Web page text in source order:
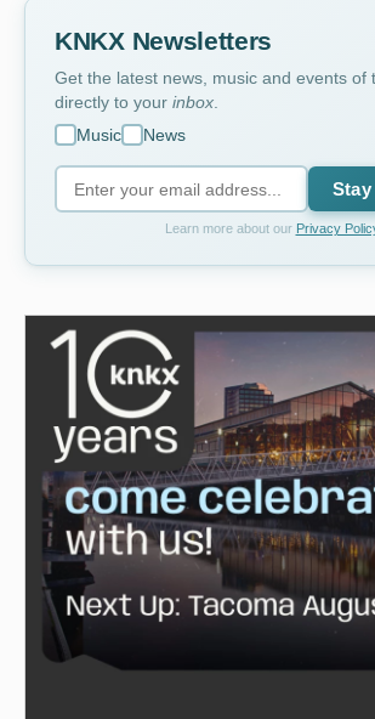
KNKX Newsletters
Get the latest news, music and events of
directly to your inbox.
Music
News
Learn more about our Privacy